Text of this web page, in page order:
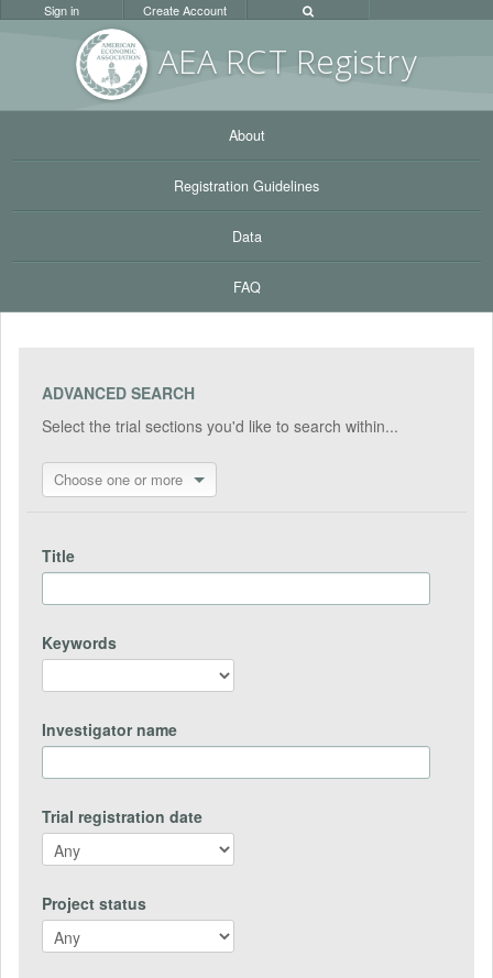
AEA RCT Registry
Sign in Create Account
About
Registration Guidelines
Data
FAQ
ADVANCED SEARCH
Select the trial sections you'd like to search within...
Choose one or more
Title
Keywords
Investigator name
Trial registration date
Project status